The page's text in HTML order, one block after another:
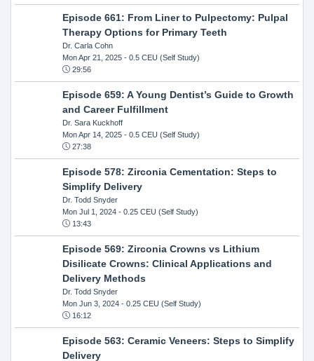
Episode 661: From Liner to Pulpectomy: Pulpal
Therapy Options for Primary Teeth
Dr. Carla Cohn
Mon Apr 21, 2025- 0.5 CEU (Self Study)
29:56
Episode 659: A Young Dentist’s Guide to Growth
and Career Fulfillment
Dr. Sara Kuckhoff
Mon Apr 14, 2025- 0.5 CEU (Self Study)
27:38
Episode 578: Zirconia Cementation: Steps to
Simplify Delivery
Dr. Todd Snyder
Mon Jul 1, 2024- 0.25 CEU (Self Study)
13:43
Episode 569: Zirconia Crowns vs Lithium
Disilicate Crowns: Clinical Applications and
Delivery Methods
Dr. Todd Snyder
Mon Jun 3, 2024- 0.25 CEU (Self Study)
16:12
Episode 563: Ceramic Veneers: Steps to Simplify
Delivery